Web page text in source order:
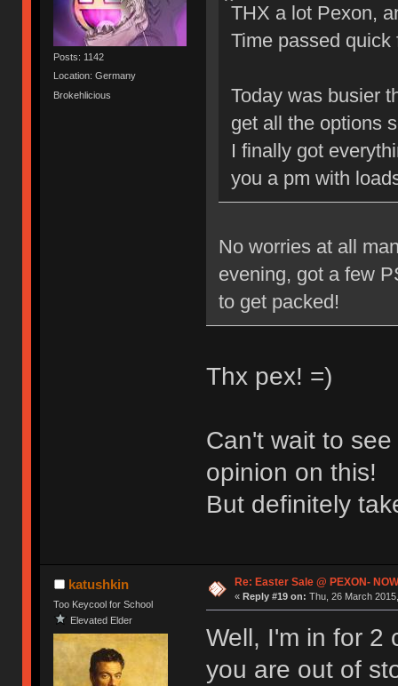
Posts: 1142
Location: Germany
Brokehlicious
THX a lot Pexon,
Time passed
Today was busier
get all the options
I finally got
you a pm with
No worries at all
evening, got a few
to get packed!
Thx pex! =)
Can't wait to
opinion on this!
But definitely
katushkin
Too Keycool for School
Elevated Elder
Re: Easter Sale @ PEXON-
« Reply #19 on: Thu, 26 March
Well, I'm in for 2
you are out of